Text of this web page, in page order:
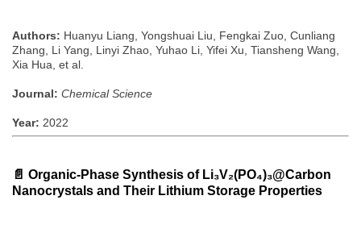
Authors: Huanyu Liang, Yongshuai Liu, Fengkai Zuo, Cunliang
Zhang, Li Yang, Linyi Zhao, Yuhao Li, Yifei Xu, Tiansheng Wang,
Xia Hua, et al.
Journal: Chemical Science
Year: 2022
📄 Organic-Phase Synthesis of Li₃V₂(PO₄)₃@Carbon
Nanocrystals and Their Lithium Storage Properties